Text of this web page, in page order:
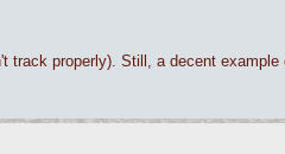
properly). Still, a decent